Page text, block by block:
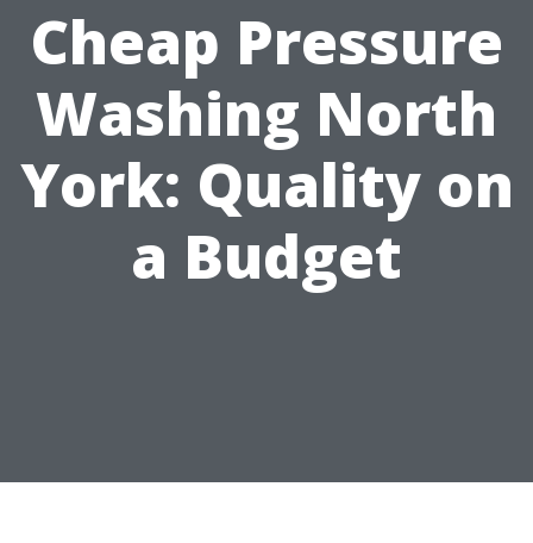
Cheap Pressure
Washing North
York: Quality on
a Budget